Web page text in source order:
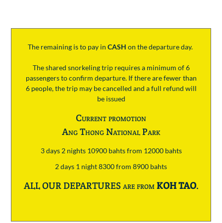
The remaining is to pay in CASH on the departure day.
The shared snorkeling trip requires a minimum of 6
passengers to confirm departure. If there are fewer than
6 people, the trip may be cancelled and a full refund will
be issued
Current promotion
Ang Thong National Park
3 days 2 nights 10900 bahts from 12000 bahts
2 days 1 night 8300 from 8900 bahts
ALL OUR DEPARTURES are fromKOH TAO.